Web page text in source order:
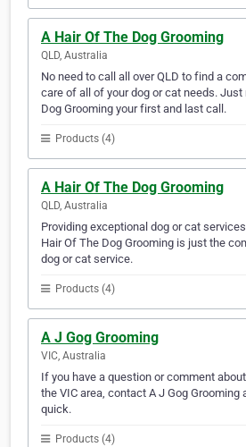
A Hair Of The Dog Grooming
QLD, Australia
No need to call all over QLD to find a
care of all of your dog or cat needs. Just
Dog Grooming your first and last call.
Products (4)
A Hair Of The Dog Grooming
QLD, Australia
Providing exceptional dog or cat
Hair Of The Dog Grooming is just the
dog or cat service.
Products (4)
A J Gog Grooming
VIC, Australia
If you have a question or comment
the VIC area, contact A J Gog Grooming
quick.
Products (4)